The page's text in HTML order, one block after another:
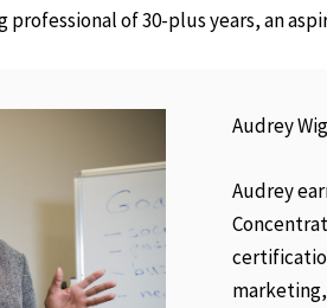
professional of 30-plus years, an
Audrey
Audrey